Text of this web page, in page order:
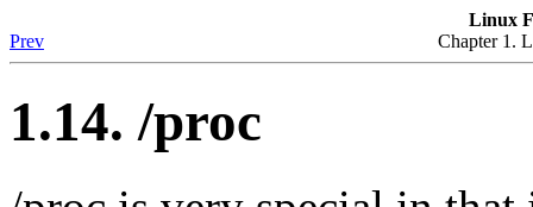
Linux
Prev
Chapter 1.
1.14. /proc